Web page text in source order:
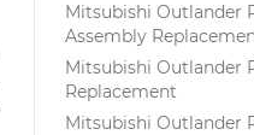
Mitsubishi Outlander
Assembly
Mitsubishi Outlander
Replacement
Mitsubishi Outlander